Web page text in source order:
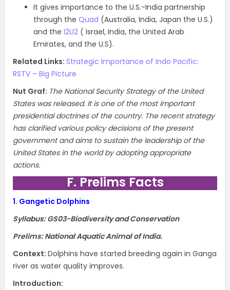
It gives importance to the U.S.-India partnership
through the Quad (Australia, India, Japan the U.S.)
and the I2U2 ( Israel, India, the United Arab
Emirates, and the U.S).
Related Links: Strategic Importance of Indo Pacific:
RSTV – Big Picture
Nut Graf: The National Security Strategy of the United
States was released. It is one of the most important
presidential doctrines of the country. The recent strategy
has clarified various policy decisions of the present
government and aims to sustain the leadership of the
United States in the world by adopting appropriate
actions.
F. Prelims Facts
1. Gangetic Dolphins
Syllabus: GS03-Biodiversity and Conservation
Prelims: National Aquatic Animal of India.
Context: Dolphins have started breeding again in Ganga
river as water quality improves.
Introduction: